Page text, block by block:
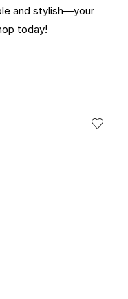
and stylish—your
today!